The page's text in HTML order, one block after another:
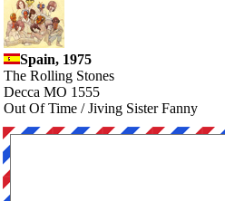
Spain, 1975
The Rolling Stones
Decca MO 1555
Out Of Time / Jiving Sister Fanny